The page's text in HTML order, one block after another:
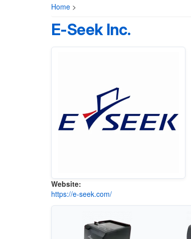
Home >
E-Seek Inc.
Website:
https://e-seek.com/